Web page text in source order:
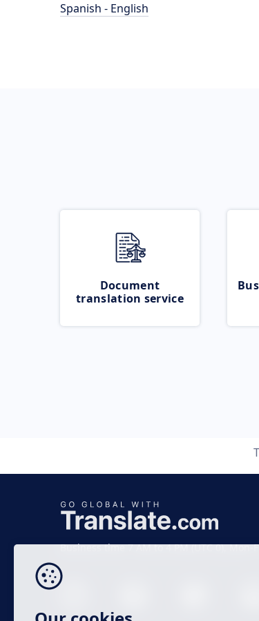
Spanish - English
Document
translation service
Business time 7 AM to 4 PM (UTC 0), Mon-